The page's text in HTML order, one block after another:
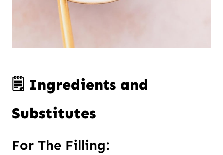
🗒️ Ingredients and
Substitutes
For The Filling: